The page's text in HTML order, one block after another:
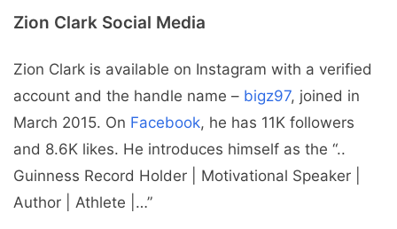
Zion Clark Social Media
Zion Clark is available on Instagram with a verified
account and the handle name – bigz97, joined in
March 2015. On Facebook, he has 11K followers
and 8.6K likes. He introduces himself as the “..
Guinness Record Holder | Motivational Speaker |
Author | Athlete |…”